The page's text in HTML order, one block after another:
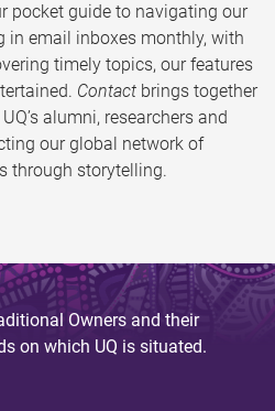
pocket guide to navigating our
in email inboxes monthly, with
timely topics, our features
Contact brings together
alumni, researchers and
our global network of
through storytelling.
Owners and their
on which UQ is situated.